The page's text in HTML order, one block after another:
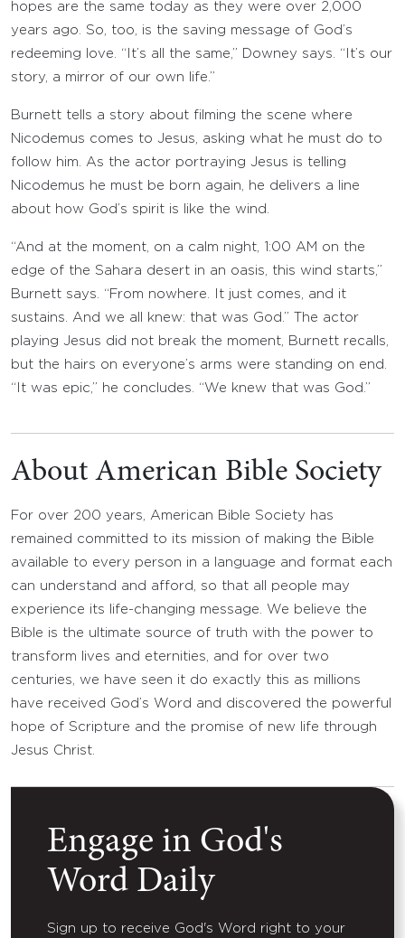
hopes are the same today as they were over 2,000
years ago. So, too, is the saving message of God’s
redeeming love. “It’s all the same,” Downey says. “It’s our
story, a mirror of our own life.”
Burnett tells a story about filming the scene where
Nicodemus comes to Jesus, asking what he must do to
follow him. As the actor portraying Jesus is telling
Nicodemus he must be born again, he delivers a line
about how God’s spirit is like the wind.
“And at the moment, on a calm night, 1:00 AM on the
edge of the Sahara desert in an oasis, this wind starts,”
Burnett says. “From nowhere. It just comes, and it
sustains. And we all knew: that was God.” The actor
playing Jesus did not break the moment, Burnett recalls,
but the hairs on everyone’s arms were standing on end.
“It was epic,” he concludes. “We knew that was God.”
About American Bible Society
For over 200 years, American Bible Society has
remained committed to its mission of making the Bible
available to every person in a language and format each
can understand and afford, so that all people may
experience its life-changing message. We believe the
Bible is the ultimate source of truth with the power to
transform lives and eternities, and for over two
centuries, we have seen it do exactly this as millions
have received God’s Word and discovered the powerful
hope of Scripture and the promise of new life through
Jesus Christ.
Engage in God's
Word Daily
Sign up to receive God's Word right to your